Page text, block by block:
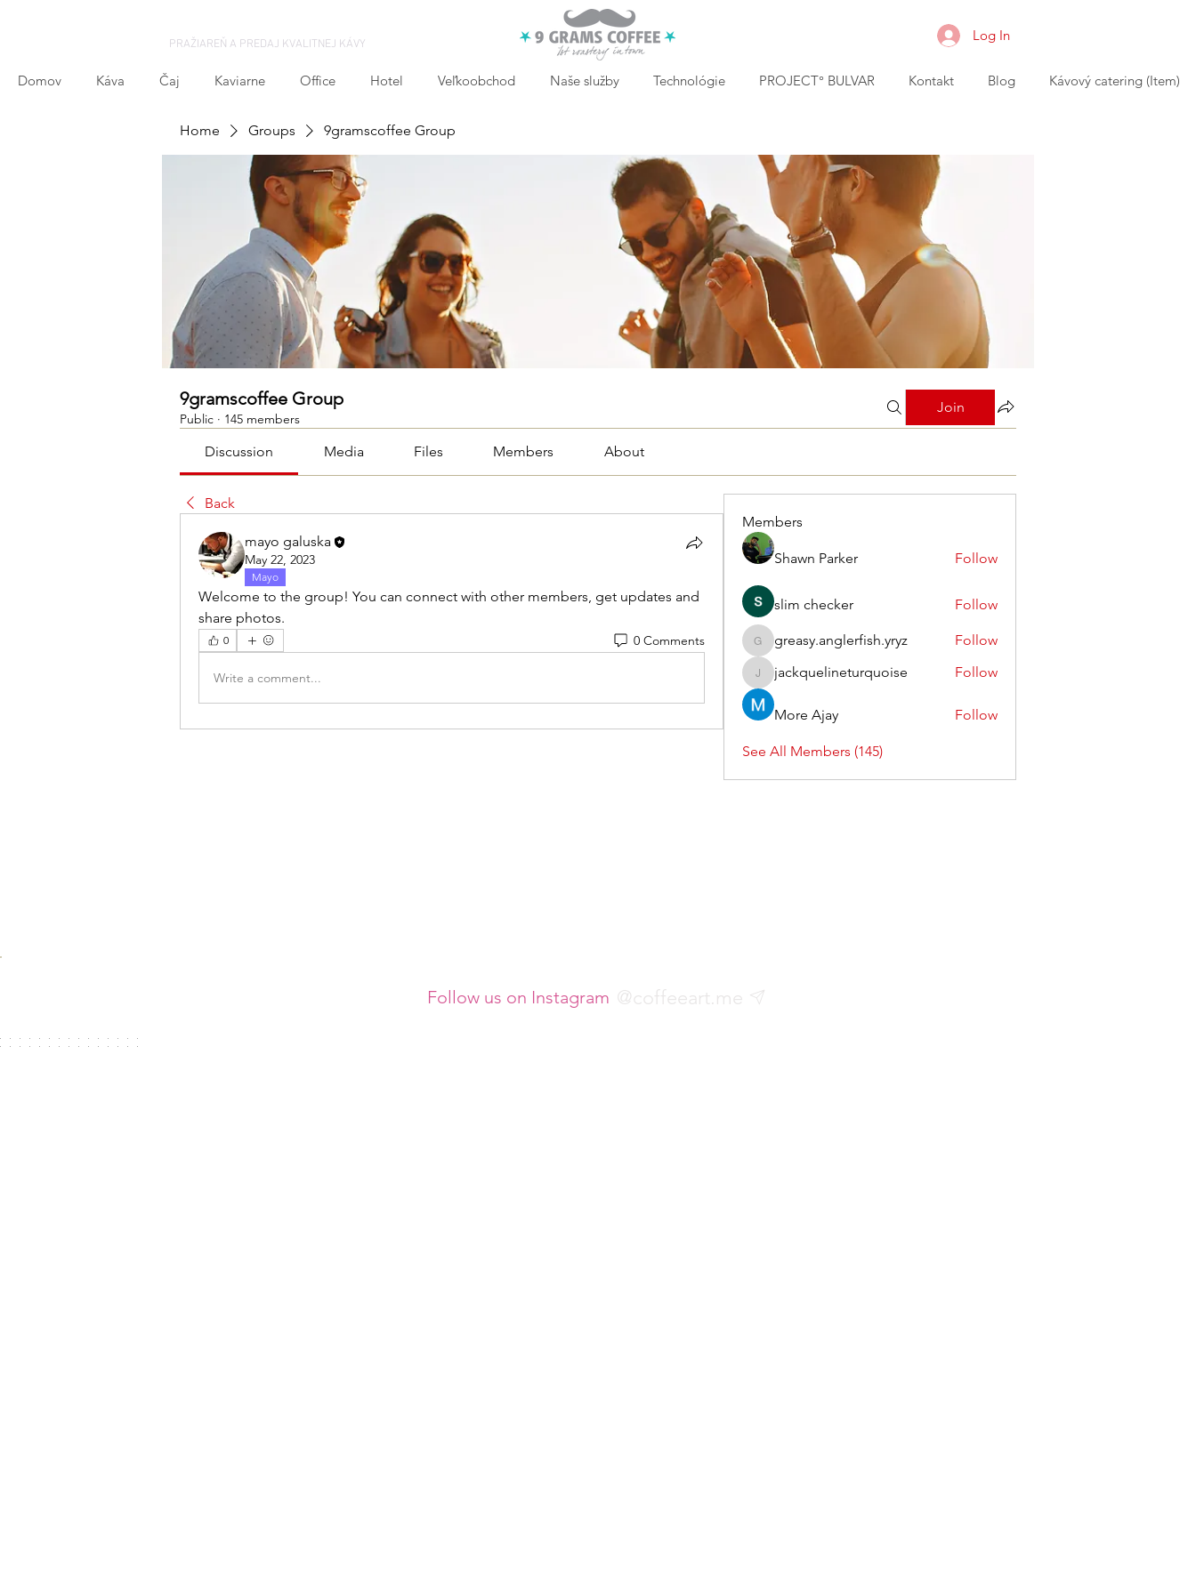
PRAŽIAREŇ A PREDAJ KVALITNEJ KÁVY
Log In
Domov Káva Čaj Kaviarne Office Hotel Veľkoobchod Naše služby Technológie PROJECT° BULVAR Kontakt Blog Kávový catering (Item)
Home Groups 9gramscoffee Group
9gramscoffee Group
Public · 145 members
Join
Discussion Media Files Members About
Back
mayo galuska
May 22, 2023
Mayo
Welcome to the group! You can connect with other members, get updates and
share photos.
0 0 Comments
Write a comment...
Members
Shawn Parker Follow
slim checker Follow
greasy.anglerfish.yryz
greasy.anglerfish.yryz Follow
jackquelineturquoise
jackquelineturquoise Follow
More Ajay Follow
See All Members (145)
Follow us on Instagram @coffeeart.me